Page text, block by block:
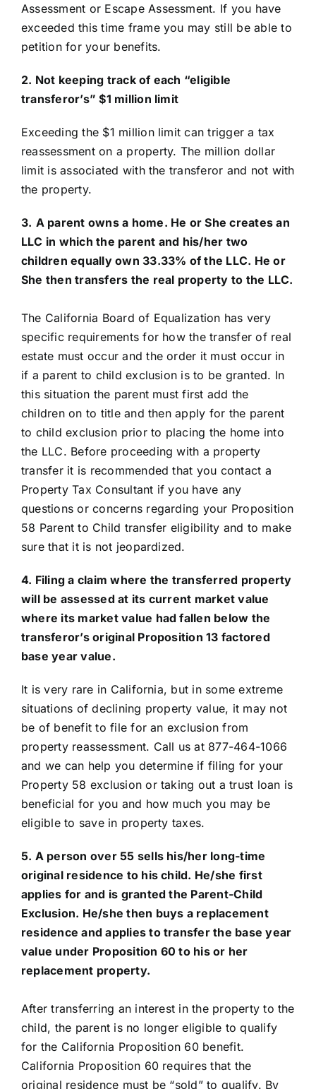
Assessment or Escape Assessment. If you have
exceeded this time frame you may still be able to
petition for your benefits.
2. Not keeping track of each “eligible
transferor’s” $1 million limit
Exceeding the $1 million limit can trigger a tax
reassessment on a property. The million dollar
limit is associated with the transferor and not with
the property.
3. A parent owns a home. He or She creates an
LLC in which the parent and his/her two
children equally own 33.33% of the LLC. He or
She then transfers the real property to the LLC.
The California Board of Equalization has very
specific requirements for how the transfer of real
estate must occur and the order it must occur in
if a parent to child exclusion is to be granted. In
this situation the parent must first add the
children on to title and then apply for the parent
to child exclusion prior to placing the home into
the LLC. Before proceeding with a property
transfer it is recommended that you contact a
Property Tax Consultant if you have any
questions or concerns regarding your Proposition
58 Parent to Child transfer eligibility and to make
sure that it is not jeopardized.
4. Filing a claim where the transferred property
will be assessed at its current market value
where its market value had fallen below the
transferor’s original Proposition 13 factored
base year value.
It is very rare in California, but in some extreme
situations of declining property value, it may not
be of benefit to file for an exclusion from
property reassessment. Call us at 877-464-1066
and we can help you determine if filing for your
Property 58 exclusion or taking out a trust loan is
beneficial for you and how much you may be
eligible to save in property taxes.
5. A person over 55 sells his/her long-time
original residence to his child. He/she first
applies for and is granted the Parent-Child
Exclusion. He/she then buys a replacement
residence and applies to transfer the base year
value under Proposition 60 to his or her
replacement property.
After transferring an interest in the property to the
child, the parent is no longer eligible to qualify
for the California Proposition 60 benefit.
California Proposition 60 requires that the
original residence must be “sold” to qualify. By